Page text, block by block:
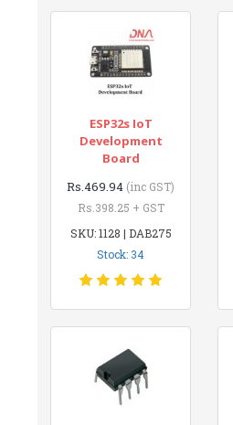
ESP32s IoT
Development
Board
Rs.469.94 (inc GST)
Rs.398.25 + GST
SKU: 1128 | DAB275
Stock: 34